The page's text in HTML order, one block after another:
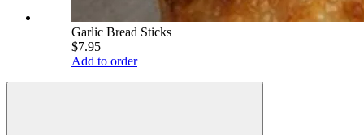
Garlic Bread Sticks
$7.95
Add to order